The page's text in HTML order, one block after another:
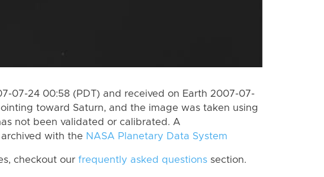
07-24 00:58 (PDT) and received on Earth 2007-07-
toward Saturn, and the image was taken using
not been validated or calibrated. A
with the NASA Planetary Data System
checkout our frequently asked questions section.